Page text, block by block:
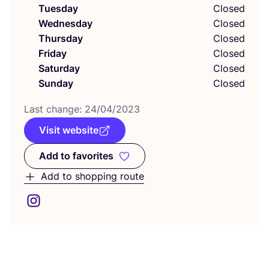
Tuesday
Closed
Wednesday
Closed
Thursday
Closed
Friday
Closed
Saturday
Closed
Sunday
Closed
Last change: 24/04/2023
Visit website
Add to favorites
Add to favorites
Add to shopping route